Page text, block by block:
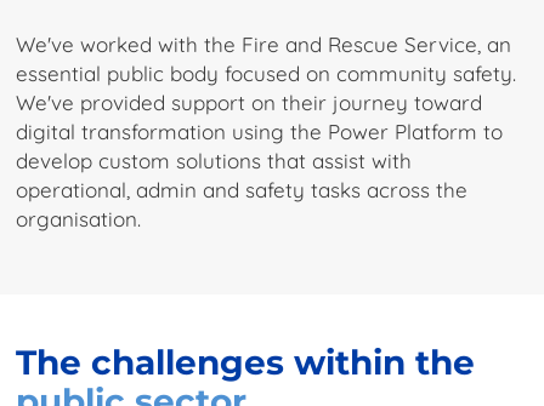
We've worked with the Fire and Rescue Service, an
essential public body focused on community safety.
We've provided support on their journey toward
digital transformation using the Power Platform to
develop custom solutions that assist with
operational, admin and safety tasks across the
organisation.
The challenges within the